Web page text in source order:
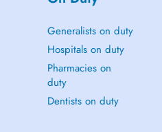
Generalists on duty
Hospitals on duty
Pharmacies on
duty
Dentists on duty